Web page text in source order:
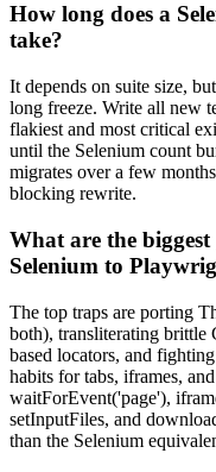
How long does a
take?
It depends on suite size,
long freeze. Write all new
flakiest and most critical
until the Selenium count
migrates over a few
blocking rewrite.
What are the
Selenium to
The top traps are porting
both), transliterating brittle
based locators, and
habits for tabs, iframes,
waitForEvent('page'),
setInputFiles, and
than the Selenium